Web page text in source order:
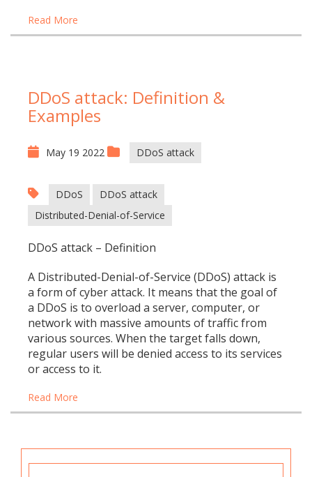
Read More
DDoS attack: Definition &
Examples
May 19 2022 DDoS attack
DDoS
DDoS attack
Distributed-Denial-of-Service
DDoS attack – Definition
A Distributed-Denial-of-Service (DDoS) attack is
a form of cyber attack. It means that the goal of
a DDoS is to overload a server, computer, or
network with massive amounts of traffic from
various sources. When the target falls down,
regular users will be denied access to its services
or access to it.
Read More